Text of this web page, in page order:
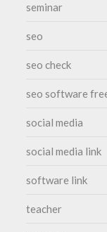
seminar
seo
seo check
seo software
social media
social media link
software link
teacher